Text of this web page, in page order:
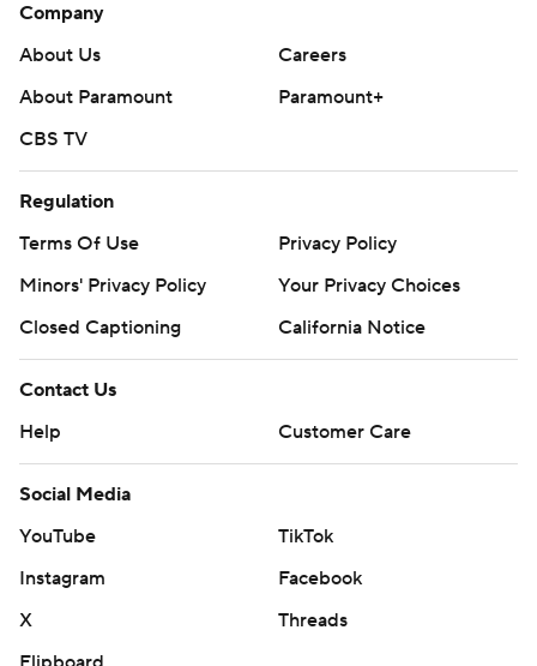
Company
About Us
Careers
About Paramount
Paramount+
CBS TV
Regulation
Terms Of Use
Privacy Policy
Minors' Privacy Policy
Your Privacy Choices
Closed Captioning
California Notice
Contact Us
Help
Customer Care
Social Media
YouTube
TikTok
Instagram
Facebook
X
Threads